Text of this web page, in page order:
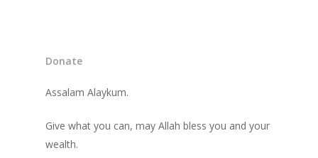
Donate
Assalam Alaykum.
Give what you can, may Allah bless you and your
wealth.